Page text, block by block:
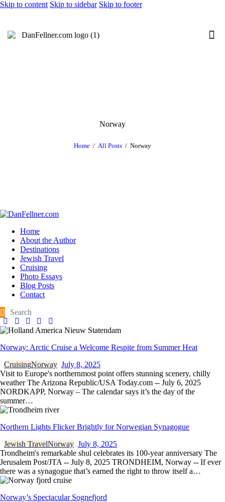
Skip to content Skip to sidebar Skip to footer
Norway
Home All Posts Norway
Home
About the Author
Destinations
Jewish Travel
Cruising
Photo Essays
Blog Posts
Contact
Norway: Arctic Cruise a Welcome Respite from Summer Heat
CruisingNorway July 8, 2025
Visit to Europe's northernmost point offers stunning scenery, chilly
weather The Arizona Republic/USA Today.com -- July 6, 2025
NORDKAPP, Norway – The calendar says it’s the day of the
summer…
Northern Lights Flicker Brightly for Norwegian Synagogue
Jewish TravelNorway July 8, 2025
Trondheim's remarkable shul celebrates its 100-year anniversary The
Jerusalem Post/JTA -- July 8, 2025 TRONDHEIM, Norway -- If ever
there was a synagogue that’s earned the right to throw itself a…
Norway’s Spectacular Sognefjord